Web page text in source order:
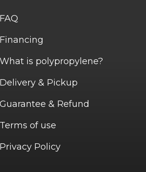
FAQ
Financing
What is polypropylene?
Delivery & Pickup
Guarantee & Refund
Terms of use
Privacy Policy